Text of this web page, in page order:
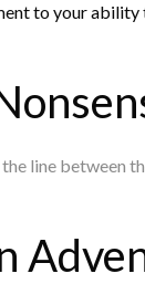
to your
line between